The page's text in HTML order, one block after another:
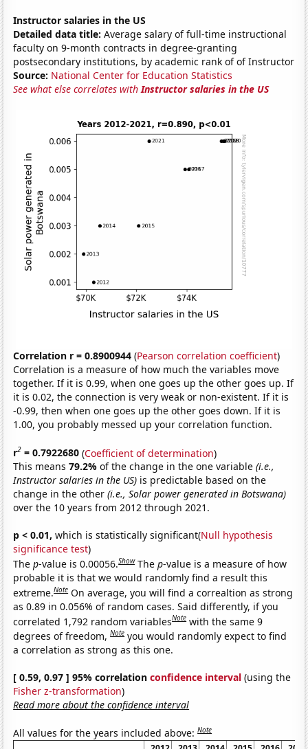
Instructor salaries in the US
Detailed data title: Average salary of full-time instructional
faculty on 9-month contracts in degree-granting
postsecondary institutions, by academic rank of of Instructor
Source: National Center for Education Statistics
See what else correlates withInstructor salaries in the US
Correlation r = 0.8900944 (Pearson correlation coefficient)
Correlation is a measure of how much the variables move
together. If it is 0.99, when one goes up the other goes up. If
it is 0.02, the connection is very weak or non-existent. If it is
-0.99, then when one goes up the other goes down. If it is
1.00, you probably messed up your correlation function.
r2 = 0.7922680 (Coefficient of determination)
This means79.2%of the change in the one variable(i.e.,
Instructor salaries in the US) is predictable based on the
change in the other(i.e., Solar power generated in Botswana)
over the 10 years from 2012 through 2021.
p < 0.01, which is statistically significant(Null hypothesis
significance test)
Thep-value is 0.00056.Show Thep-value is a measure of how
probable it is that we would randomly find a result this
extreme.Note On average, you will find a correaltion as strong
as 0.89 in 0.056% of random cases. Said differently, if you
correlated 1,792 random variablesNote with the same 9
degrees of freedom,Note you would randomly expect to find
a correlation as strong as this one.
[ 0.59, 0.97 ] 95% correlationconfidence interval (using the
Fisher z-transformation)
Read more about the confidence interval
All values for the years included above:Note